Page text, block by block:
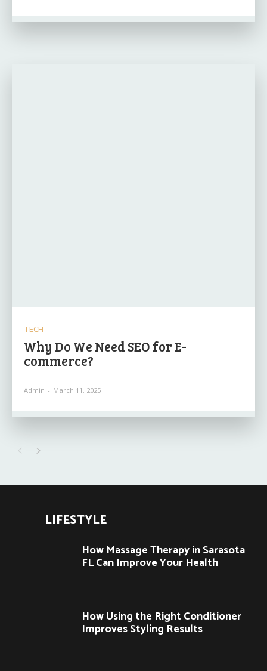
TECH
Why Do We Need SEO for E-
commerce?
Admin - March 11, 2025
LIFESTYLE
How Massage Therapy in Sarasota
FL Can Improve Your Health
How Using the Right Conditioner
Improves Styling Results